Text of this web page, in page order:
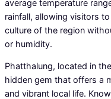
average temperature
rainfall, allowing visitors
culture of the region
or humidity.
Phatthalung, located in
hidden gem that offers a
and vibrant local life.